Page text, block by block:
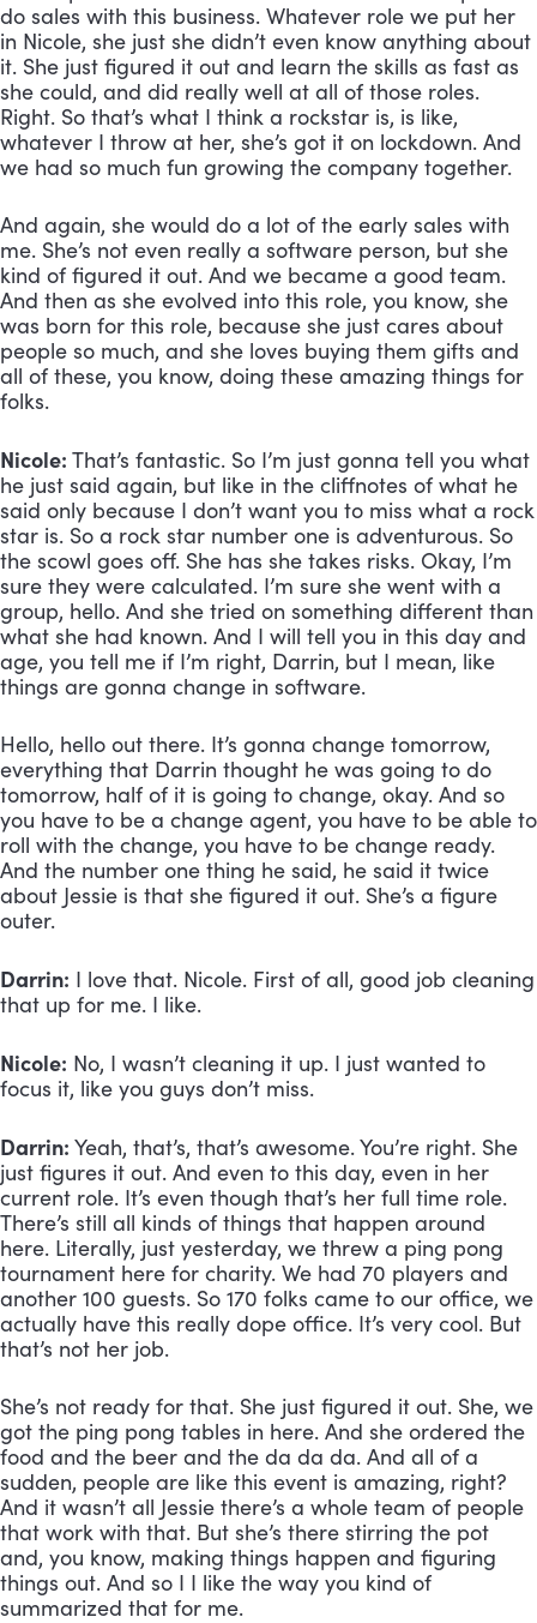
do sales with this business. Whatever role we put her
in Nicole, she just she didn’t even know anything about
it. She just figured it out and learn the skills as fast as
she could, and did really well at all of those roles.
Right. So that’s what I think a rockstar is, is like,
whatever I throw at her, she’s got it on lockdown. And
we had so much fun growing the company together.
And again, she would do a lot of the early sales with
me. She’s not even really a software person, but she
kind of figured it out. And we became a good team.
And then as she evolved into this role, you know, she
was born for this role, because she just cares about
people so much, and she loves buying them gifts and
all of these, you know, doing these amazing things for
folks.
Nicole: That’s fantastic. So I’m just gonna tell you what
he just said again, but like in the cliffnotes of what he
said only because I don’t want you to miss what a rock
star is. So a rock star number one is adventurous. So
the scowl goes off. She has she takes risks. Okay, I’m
sure they were calculated. I’m sure she went with a
group, hello. And she tried on something different than
what she had known. And I will tell you in this day and
age, you tell me if I’m right, Darrin, but I mean, like
things are gonna change in software.
Hello, hello out there. It’s gonna change tomorrow,
everything that Darrin thought he was going to do
tomorrow, half of it is going to change, okay. And so
you have to be a change agent, you have to be able to
roll with the change, you have to be change ready.
And the number one thing he said, he said it twice
about Jessie is that she figured it out. She’s a figure
outer.
Darrin: I love that. Nicole. First of all, good job cleaning
that up for me. I like.
Nicole: No, I wasn’t cleaning it up. I just wanted to
focus it, like you guys don’t miss.
Darrin: Yeah, that’s, that’s awesome. You’re right. She
just figures it out. And even to this day, even in her
current role. It’s even though that’s her full time role.
There’s still all kinds of things that happen around
here. Literally, just yesterday, we threw a ping pong
tournament here for charity. We had 70 players and
another 100 guests. So 170 folks came to our office, we
actually have this really dope office. It’s very cool. But
that’s not her job.
She’s not ready for that. She just figured it out. She, we
got the ping pong tables in here. And she ordered the
food and the beer and the da da da. And all of a
sudden, people are like this event is amazing, right?
And it wasn’t all Jessie there’s a whole team of people
that work with that. But she’s there stirring the pot
and, you know, making things happen and figuring
things out. And so I I like the way you kind of
summarized that for me.